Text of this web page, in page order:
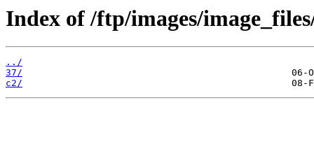
Index of /ftp/images/
../
37/
c2/